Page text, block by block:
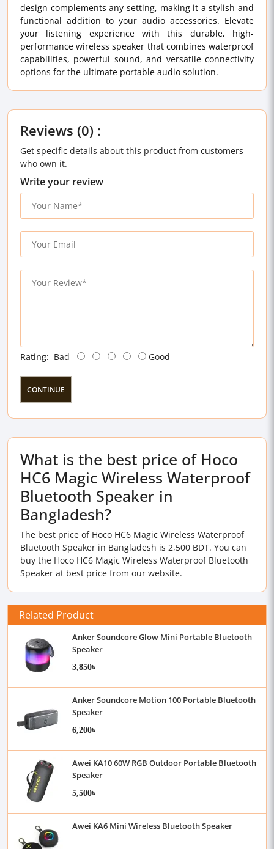
design complements any setting, making it a stylish and
functional addition to your audio accessories. Elevate
your listening experience with this durable, high-
performance wireless speaker that combines waterproof
capabilities, powerful sound, and versatile connectivity
options for the ultimate portable audio solution.
Reviews (0) :
Get specific details about this product from customers
who own it.
Write your review
Rating: Bad Good
CONTINUE
What is the best price of Hoco
HC6 Magic Wireless Waterproof
Bluetooth Speaker in
Bangladesh?
The best price of Hoco HC6 Magic Wireless Waterproof
Bluetooth Speaker in Bangladesh is 2,500 BDT. You can
buy the Hoco HC6 Magic Wireless Waterproof Bluetooth
Speaker at best price from our website.
Related Product
Anker Soundcore Glow Mini Portable Bluetooth
Speaker
3,850৳
Anker Soundcore Motion 100 Portable Bluetooth
Speaker
6,200৳
Awei KA10 60W RGB Outdoor Portable Bluetooth
Speaker
5,500৳
Awei KA6 Mini Wireless Bluetooth Speaker